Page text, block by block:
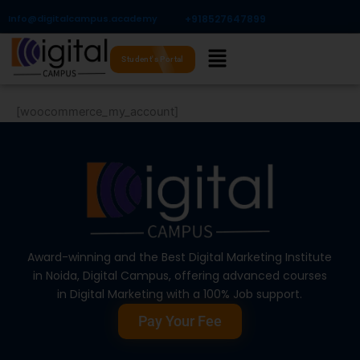
content
Info@digitalcampus.academy +918527647899​
Menu
Student's Portal
[woocommerce_my_account]
Award-winning and the Best Digital Marketing Institute
in Noida, Digital Campus, offering advanced courses
in Digital Marketing with a 100% Job support.
Pay Your Fee